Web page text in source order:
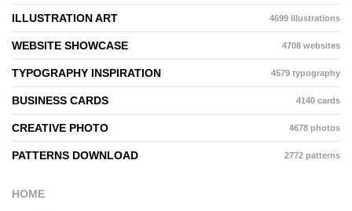
ILLUSTRATION ART 4699 illustrations
WEBSITE SHOWCASE 4708 websites
TYPOGRAPHY INSPIRATION 4579 typography
BUSINESS CARDS 4140 cards
CREATIVE PHOTO 4678 photos
PATTERNS DOWNLOAD 2772 patterns
HOME